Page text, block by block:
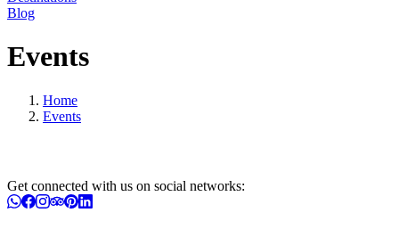
Blog
Events
Home
Events
Get connected with us on social networks: